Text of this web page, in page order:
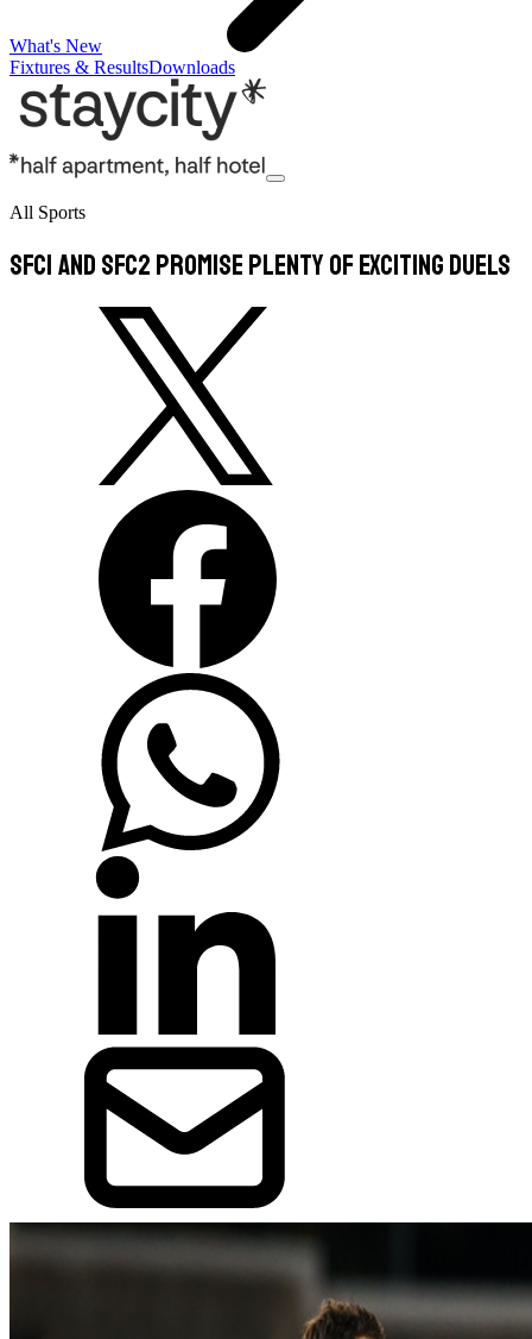
What's New
Fixtures & ResultsDownloads
All Sports
SFC1 and SFC2 promise plenty of exciting duels